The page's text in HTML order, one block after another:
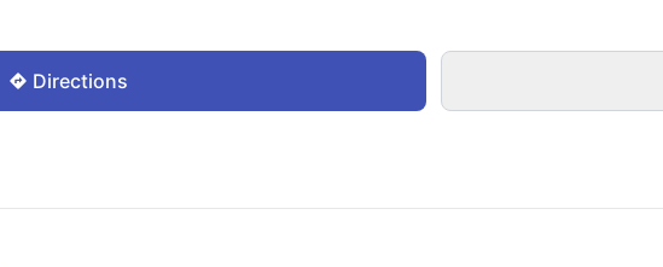
Directions